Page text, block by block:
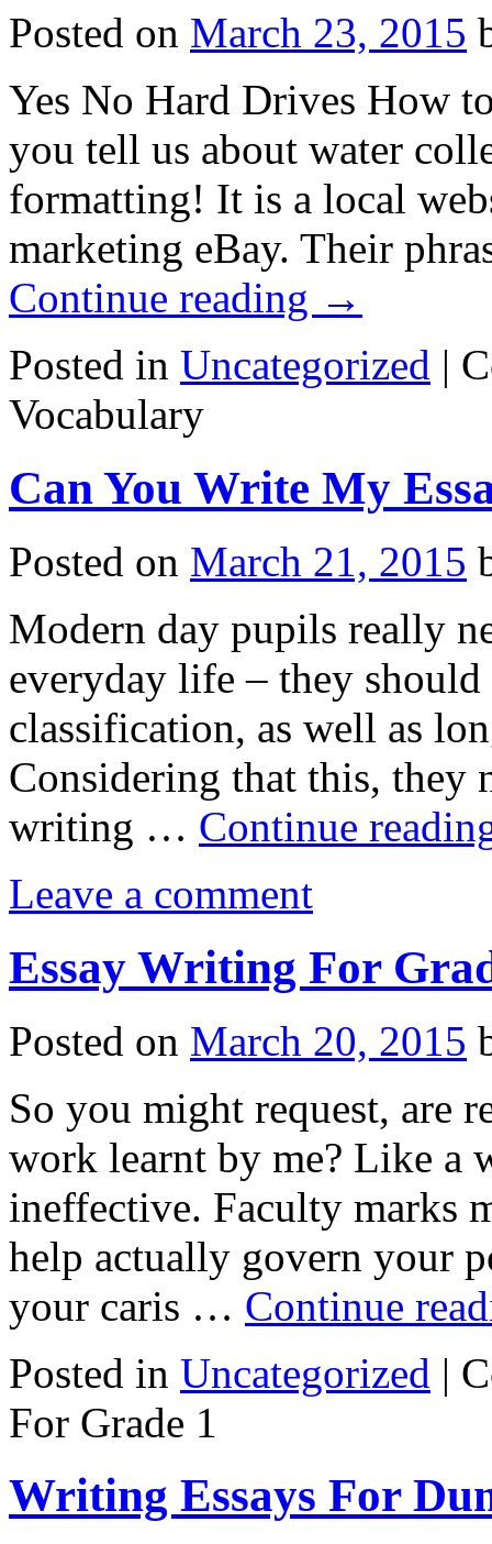
Posted on March 23, 2015
Yes No Hard Drives How
you tell us about water
formatting! It is a local
marketing eBay. Their
Continue reading →
Posted in Uncategorized |
Vocabulary
Can You Write My
Posted on March 21, 2015
Modern day pupils really
everyday life – they
classification, as well as
Considering that this, they
writing … Continue
Leave a comment
Essay Writing For
Posted on March 20, 2015
So you might request, are
work learnt by me? Like a
ineffective. Faculty marks
help actually govern your
your caris … Continue
Posted in Uncategorized |
For Grade 1
Writing Essays For